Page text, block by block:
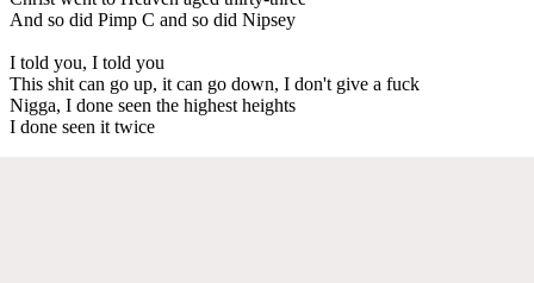
And so did Pimp C and so did Nipsey
I told you, I told you
This shit can go up, it can go down, I don't give a fuck
Nigga, I done seen the highest heights
I done seen it twice